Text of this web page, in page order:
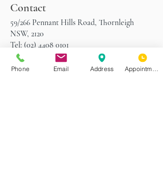
Contact
59/266 Pennant Hills Road, Thornleigh
NSW, 2120
Tel: (02) 4408 0101
Fax:
(02) 4408 0102
Phone Email Address